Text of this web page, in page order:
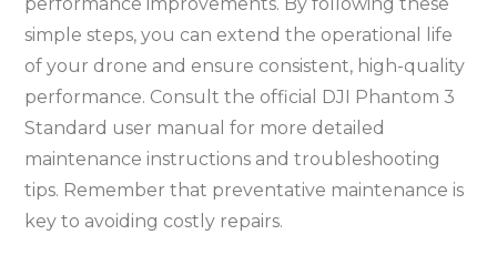
simple steps, you can extend the operational life
of your drone and ensure consistent, high-quality
performance. Consult the official DJI Phantom 3
Standard user manual for more detailed
maintenance instructions and troubleshooting
tips. Remember that preventative maintenance is
key to avoiding costly repairs.